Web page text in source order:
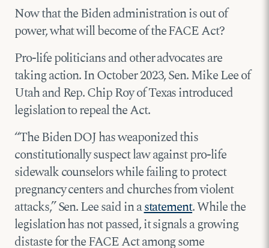
Now that the Biden administration is out of
power, what will become of the FACE Act?
Pro-life politicians and other advocates are
taking action. In October 2023, Sen. Mike Lee of
Utah and Rep. Chip Roy of Texas introduced
legislation to repeal the Act.
“The Biden DOJ has weaponized this
constitutionally suspect law against pro-life
sidewalk counselors while failing to protect
pregnancy centers and churches from violent
attacks,” Sen. Lee said in astatement. While the
legislation has not passed, it signals a growing
distaste for the FACE Act among some